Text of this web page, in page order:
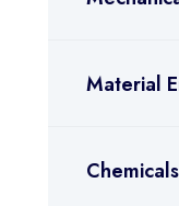
Material
Chemicals